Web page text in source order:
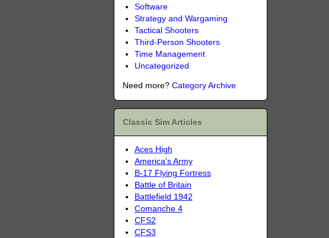
Software
Strategy and Wargaming
Tactical Shooters
Third-Person Shooters
Time Management
Uncategorized
Need more? Category Archive
Classic Sim Articles
Aces High
America's Army
B-17 Flying Fortress
Battle of Britain
Battlefield 1942
Comanche 4
CFS2
CFS3